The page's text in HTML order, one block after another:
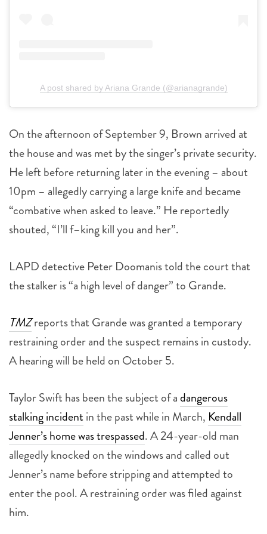
A post shared by Ariana Grande (@arianagrande)
On the afternoon of September 9, Brown arrived at
the house and was met by the singer’s private security.
He left before returning later in the evening – about
10pm – allegedly carrying a large knife and became
“combative when asked to leave.” He reportedly
shouted, “I’ll f–king kill you and her”.
LAPD detective Peter Doomanis told the court that
the stalker is “a high level of danger” to Grande.
TMZreports that Grande was granted a temporary
restraining order and the suspect remains in custody.
A hearing will be held on October 5.
Taylor Swift has been the subject of a dangerous
stalking incident in the past while in March, Kendall
Jenner’s home was trespassed. A 24-year-old man
allegedly knocked on the windows and called out
Jenner’s name before stripping and attempted to
enter the pool. A restraining order was filed against
him.